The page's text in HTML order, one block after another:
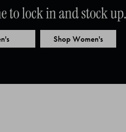
Shop Women's